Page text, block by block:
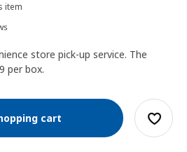
item
store pick-up service. The
per box.
cart